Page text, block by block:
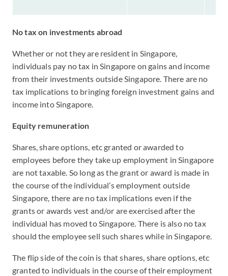
No tax on investments abroad
Whether or not they are resident in Singapore,
individuals pay no tax in Singapore on gains and income
from their investments outside Singapore. There are no
tax implications to bringing foreign investment gains and
income into Singapore.
Equity remuneration
Shares, share options, etc granted or awarded to
employees before they take up employment in Singapore
are not taxable. So long as the grant or award is made in
the course of the individual’s employment outside
Singapore, there are no tax implications even if the
grants or awards vest and/or are exercised after the
individual has moved to Singapore. There is also no tax
should the employee sell such shares while in Singapore.
The flip side of the coin is that shares, share options, etc
granted to individuals in the course of their employment